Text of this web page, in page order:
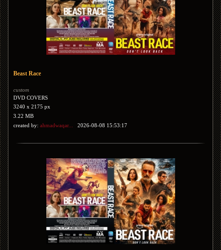
Beast Race
custom
DVD COVERS
3240 x 2175 px
3.22 MB
created by: ahmadwaqar... 2026-08-08 15:53:17